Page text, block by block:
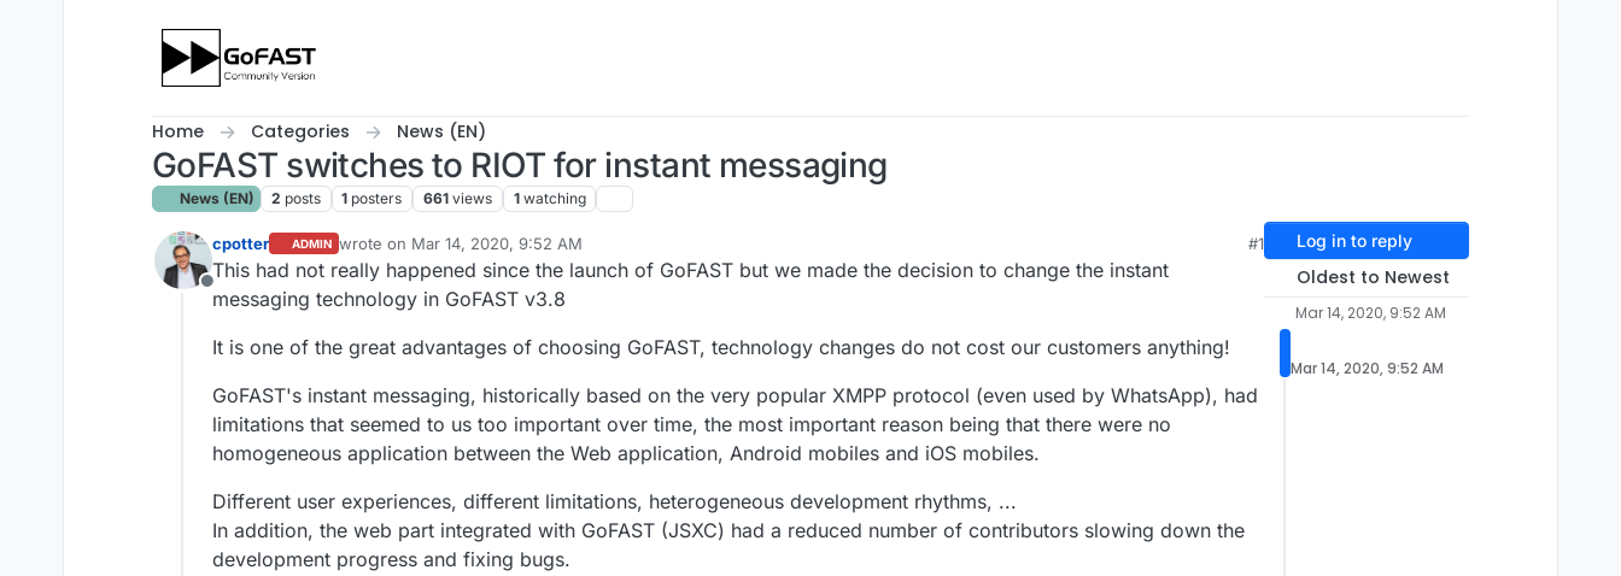
Home Categories News (EN)
GoFAST switches to RIOT for instant messaging
News (EN) 2 posts 1 posters 661 views 1 watching
Offline
cpotter ADMIN wrote on Mar 14, 2020, 9:52 AM
last edited by
#1
This had not really happened since the launch of GoFAST but we made the decision to change the instant
messaging technology in GoFAST v3.8
It is one of the great advantages of choosing GoFAST, technology changes do not cost our customers anything!
GoFAST's instant messaging, historically based on the very popular XMPP protocol (even used by WhatsApp), had
limitations that seemed to us too important over time, the most important reason being that there were no
homogeneous application between the Web application, Android mobiles and iOS mobiles.
Different user experiences, different limitations, heterogeneous development rhythms, ...
In addition, the web part integrated with GoFAST (JSXC) had a reduced number of contributors slowing down the
development progress and fixing bugs.
Log in to reply
Oldest to Newest
Mar 14, 2020, 9:52 AM
Mar 14, 2020, 9:52 AM